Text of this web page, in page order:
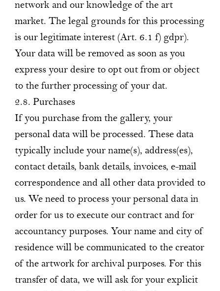
network and our knowledge of the art
market. The legal grounds for this processing
is our legitimate interest (Art. 6.1 f) gdpr).
Your data will be removed as soon as you
express your desire to opt out from or object
to the further processing of your dat.
2.8. Purchases
If you purchase from the gallery, your
personal data will be processed. These data
typically include your name(s), address(es),
contact details, bank details, invoices, e-mail
correspondence and all other data provided to
us. We need to process your personal data in
order for us to execute our contract and for
accountancy purposes. Your name and city of
residence will be communicated to the creator
of the artwork for archival purposes. For this
transfer of data, we will ask for your explicit